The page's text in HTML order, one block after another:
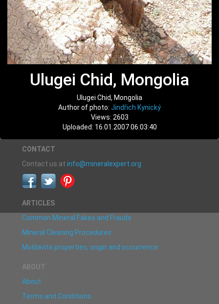
Ulugei Chid, Mongolia
Ulugei Chid, Mongolia
Author of photo: Jindřich Kynický
Views: 2603
Uploaded: 16.01.2007 06:03:40
CONTACT
Contact us at info@mineralexpert.org
ARTICLES
Common Mineral Fakes and Frauds
Mineral Cleaning Procedures
Moldavite properties, origin and occurrence
ABOUT
About
Terms and Conditions